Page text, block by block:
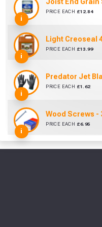
i
PRICE EACH £12.84
i
Light Creoseal
PRICE EACH £13.99
i
Predator Jet
PRICE EACH £1.62
i
Wood Screws -
PRICE EACH £6.95